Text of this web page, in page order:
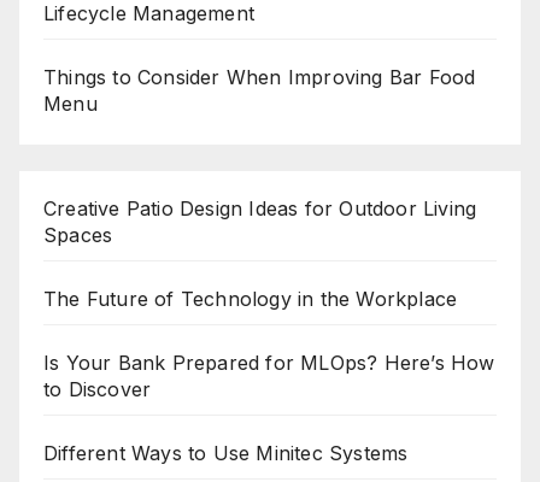
Lifecycle Management
Things to Consider When Improving Bar Food
Menu
Creative Patio Design Ideas for Outdoor Living
Spaces
The Future of Technology in the Workplace
Is Your Bank Prepared for MLOps? Here’s How
to Discover
Different Ways to Use Minitec Systems